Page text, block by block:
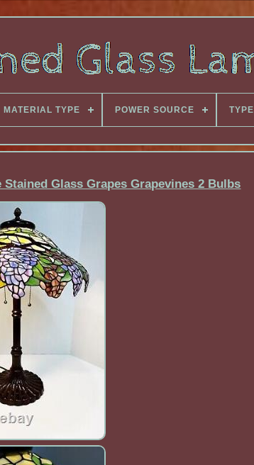
MATERIAL TYPE POWER SOURCE TYPE
Glass Grapes Grapevines 2 Bulbs